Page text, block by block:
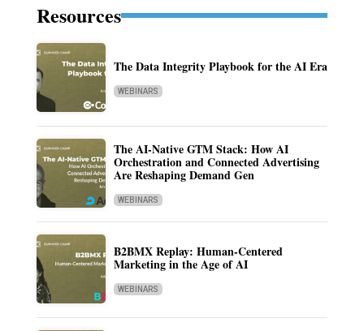
Resources
The Data Integrity Playbook for the AI Era
WEBINARS
The AI-Native GTM Stack: How AI
Orchestration and Connected Advertising
Are Reshaping Demand Gen
WEBINARS
B2BMX Replay: Human-Centered
Marketing in the Age of AI
WEBINARS